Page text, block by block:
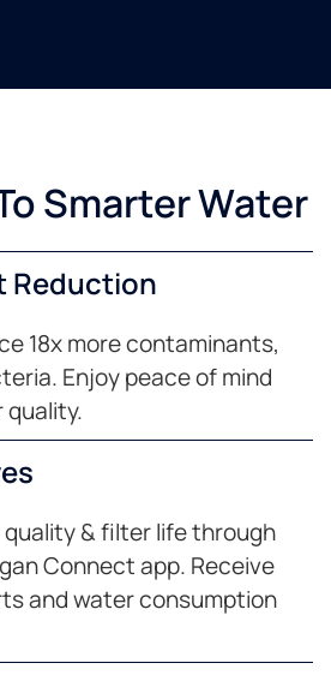
Smarter Water
Reduction
18x more contaminants,
Enjoy peace of mind
& filter life through
Connect app. Receive
and water consumption